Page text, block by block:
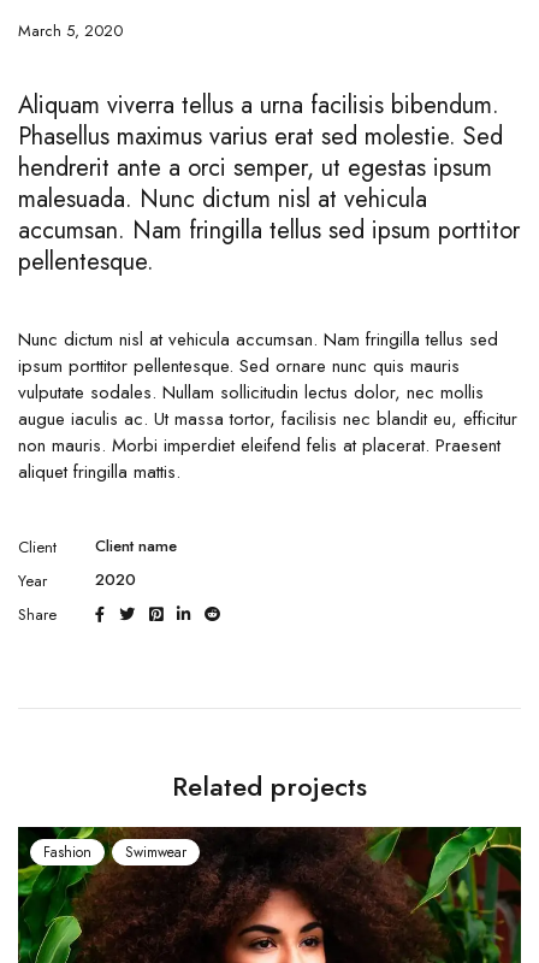
March 5, 2020
Aliquam viverra tellus a urna facilisis bibendum.
Phasellus maximus varius erat sed molestie. Sed
hendrerit ante a orci semper, ut egestas ipsum
malesuada. Nunc dictum nisl at vehicula
accumsan. Nam fringilla tellus sed ipsum porttitor
pellentesque.
Nunc dictum nisl at vehicula accumsan. Nam fringilla tellus sed
ipsum porttitor pellentesque. Sed ornare nunc quis mauris
vulputate sodales. Nullam sollicitudin lectus dolor, nec mollis
augue iaculis ac. Ut massa tortor, facilisis nec blandit eu, efficitur
non mauris. Morbi imperdiet eleifend felis at placerat. Praesent
aliquet fringilla mattis.
Client
Client name
Year
2020
Share
Related projects
Swimwear